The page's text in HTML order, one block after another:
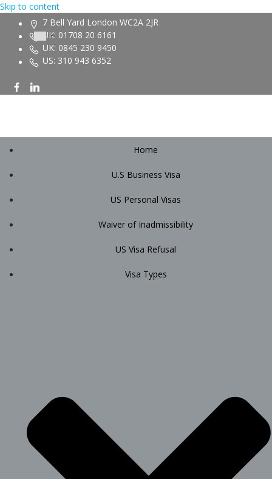
Skip to content
7 Bell Yard London WC2A 2JR
UK: 01708 20 6161
UK: 0845 230 9450
US: 310 943 6352
Home
U.S Business Visa
US Personal Visas
Waiver of Inadmissibility
US Visa Refusal
Visa Types